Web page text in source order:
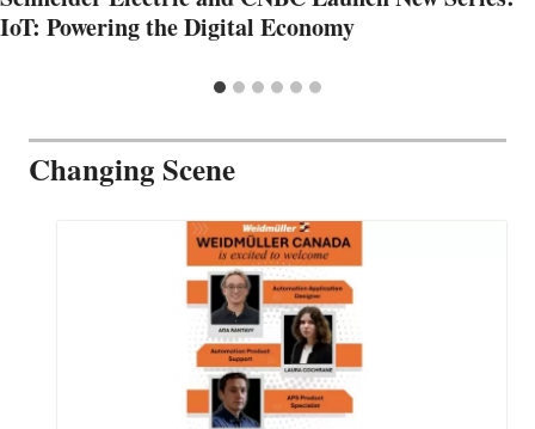
IoT: Powering the Digital Economy
Changing Scene